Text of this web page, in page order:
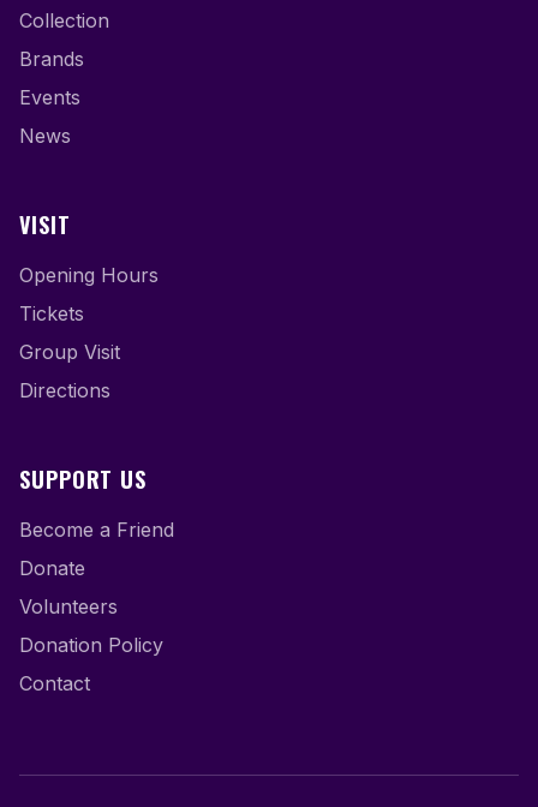
Collection
Brands
Events
News
VISIT
Opening Hours
Tickets
Group Visit
Directions
SUPPORT US
Become a Friend
Donate
Volunteers
Donation Policy
Contact